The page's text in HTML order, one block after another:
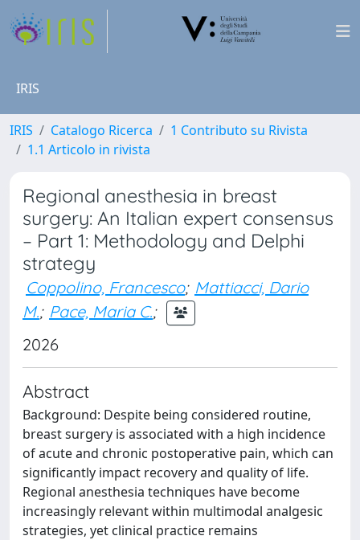
IRIS
IRIS Catalogo Ricerca
1 Contributo su Rivista
1.1 Articolo in rivista
Regional anesthesia in breast
surgery: An Italian expert consensus
– Part 1: Methodology and Delphi
strategy
Coppolino, Francesco; Mattiacci, Dario
M.; Pace, Maria C.;
2026
Abstract
Background: Despite being considered routine,
breast surgery is associated with a high incidence
of acute and chronic postoperative pain, which can
significantly impact recovery and quality of life.
Regional anesthesia techniques have become
increasingly relevant within multimodal analgesic
strategies, yet clinical practice remains